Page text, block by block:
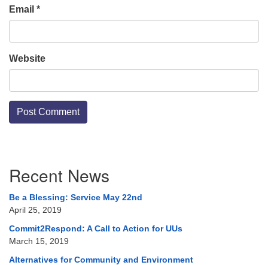
Email *
Website
Navigation
Recent News
Be a Blessing: Service May 22nd
April 25, 2019
Commit2Respond: A Call to Action for UUs
March 15, 2019
Alternatives for Community and Environment